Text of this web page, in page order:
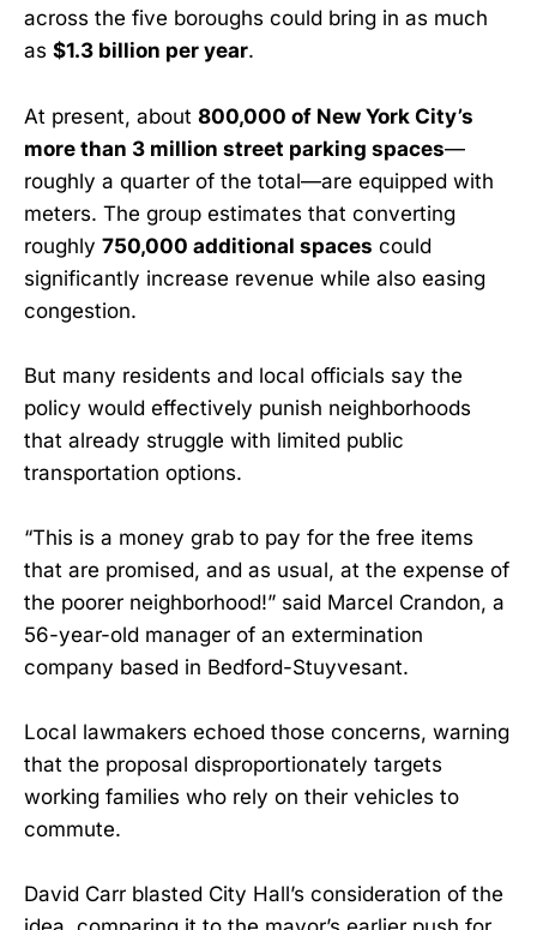
across the five boroughs could bring in as much
as $1.3 billion per year.
At present, about 800,000 of New York City’s
more than 3 million street parking spaces—
roughly a quarter of the total—are equipped with
meters. The group estimates that converting
roughly 750,000 additional spaces could
significantly increase revenue while also easing
congestion.
But many residents and local officials say the
policy would effectively punish neighborhoods
that already struggle with limited public
transportation options.
“This is a money grab to pay for the free items
that are promised, and as usual, at the expense of
the poorer neighborhood!” said Marcel Crandon, a
56-year-old manager of an extermination
company based in Bedford-Stuyvesant.
Local lawmakers echoed those concerns, warning
that the proposal disproportionately targets
working families who rely on their vehicles to
commute.
David Carr blasted City Hall’s consideration of the